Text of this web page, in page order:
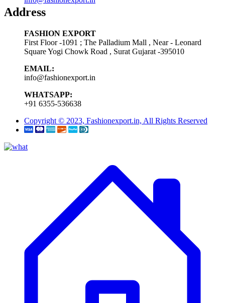
Address
FASHION EXPORT
First Floor -1091 ; The Palladium Mall , Near - Leonard
Square Yogi Chowk Road , Surat Gujarat -395010
EMAIL:
info@fashionexport.in
WHATSAPP:
+91 6355-536638
Copyright © 2023, Fashionexport.in, All Rights Reserved